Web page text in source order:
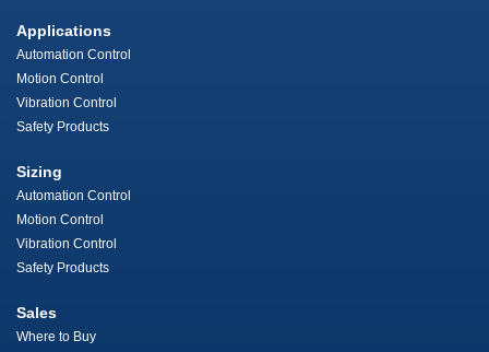
Applications
Automation Control
Motion Control
Vibration Control
Safety Products
Sizing
Automation Control
Motion Control
Vibration Control
Safety Products
Sales
Where to Buy